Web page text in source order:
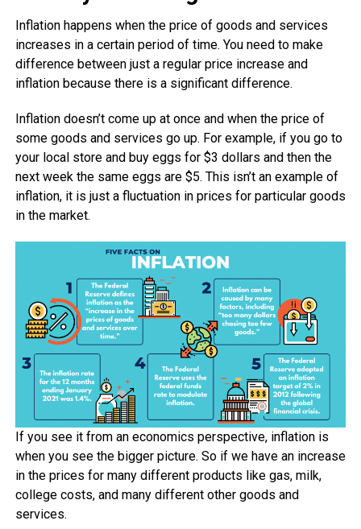
Inflation happens when the price of goods and services
increases in a certain period of time. You need to make
difference between just a regular price increase and
inflation because there is a significant difference.
Inflation doesn’t come up at once and when the price of
some goods and services go up. For example, if you go to
your local store and buy eggs for $3 dollars and then the
next week the same eggs are $5. This isn’t an example of
inflation, it is just a fluctuation in prices for particular goods
in the market.
If you see it from an economics perspective, inflation is
when you see the bigger picture. So if we have an increase
in the prices for many different products like gas, milk,
college costs, and many different other goods and
services.